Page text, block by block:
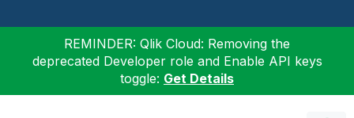
REMINDER: Qlik Cloud: Removing the
deprecated Developer role and Enable API keys
toggle: Get Details